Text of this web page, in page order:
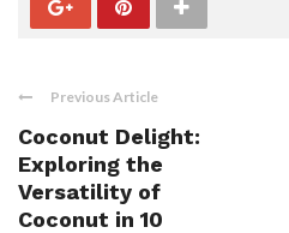
Previous Article
Coconut Delight:
Exploring the
Versatility of
Coconut in 10